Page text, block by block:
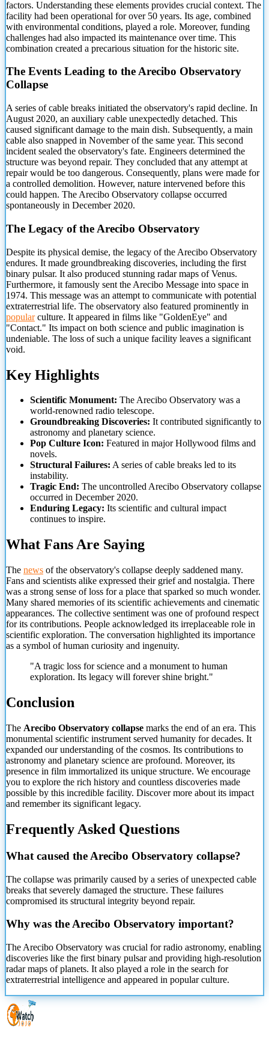
factors. Understanding these elements provides crucial context. The
facility had been operational for over 50 years. Its age, combined
with environmental conditions, played a role. Moreover, funding
challenges had also impacted its maintenance over time. This
combination created a precarious situation for the historic site.
The Events Leading to the Arecibo Observatory
Collapse
A series of cable breaks initiated the observatory's rapid decline. In
August 2020, an auxiliary cable unexpectedly detached. This
caused significant damage to the main dish. Subsequently, a main
cable also snapped in November of the same year. This second
incident sealed the observatory's fate. Engineers determined the
structure was beyond repair. They concluded that any attempt at
repair would be too dangerous. Consequently, plans were made for
a controlled demolition. However, nature intervened before this
could happen. The Arecibo Observatory collapse occurred
spontaneously in December 2020.
The Legacy of the Arecibo Observatory
Despite its physical demise, the legacy of the Arecibo Observatory
endures. It made groundbreaking discoveries, including the first
binary pulsar. It also produced stunning radar maps of Venus.
Furthermore, it famously sent the Arecibo Message into space in
1974. This message was an attempt to communicate with potential
extraterrestrial life. The observatory also featured prominently in
popularculture. It appeared in films like "GoldenEye" and
"Contact." Its impact on both science and public imagination is
undeniable. The loss of such a unique facility leaves a significant
void.
Key Highlights
Scientific Monument: The Arecibo Observatory was a
world-renowned radio telescope.
Groundbreaking Discoveries: It contributed significantly to
astronomy and planetary science.
Pop Culture Icon: Featured in major Hollywood films and
novels.
Structural Failures: A series of cable breaks led to its
instability.
Tragic End: The uncontrolled Arecibo Observatory collapse
occurred in December 2020.
Enduring Legacy: Its scientific and cultural impact
continues to inspire.
What Fans Are Saying
The news of the observatory's collapse deeply saddened many.
Fans and scientists alike expressed their grief and nostalgia. There
was a strong sense of loss for a place that sparked so much wonder.
Many shared memories of its scientific achievements and cinematic
appearances. The collective sentiment was one of profound respect
for its contributions. People acknowledged its irreplaceable role in
scientific exploration. The conversation highlighted its importance
as a symbol of human curiosity and ingenuity.
"A tragic loss for science and a monument to human
exploration. Its legacy will forever shine bright."
Conclusion
The Arecibo Observatory collapse marks the end of an era. This
monumental scientific instrument served humanity for decades. It
expanded ourunderstanding of the cosmos. Its contributions to
astronomy and planetary science are profound. Moreover, its
presence in film immortalized its unique structure. We encourage
you to explore the rich history and countless discoveries made
possible by this incredible facility. Discover more about its impact
and remember its significant legacy.
Frequently Asked Questions
What caused the Arecibo Observatory collapse?
The collapse was primarily caused by a series of unexpected cable
breaks that severely damaged the structure. These failures
compromised its structural integrity beyond repair.
Why was the Arecibo Observatory important?
The Arecibo Observatory was crucial for radio astronomy, enabling
discoveries like the first binary pulsar and providing high-resolution
radar maps of planets. It also played a role in the search for
extraterrestrial intelligence and appeared in popular culture.